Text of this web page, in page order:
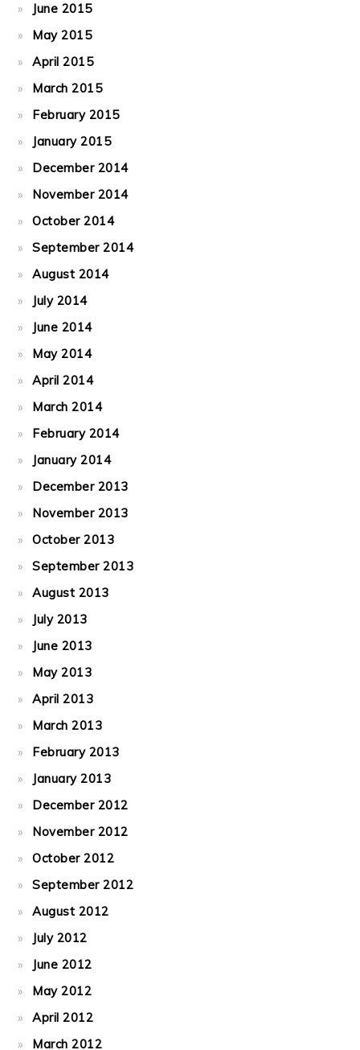
June 2015
May 2015
April 2015
March 2015
February 2015
January 2015
December 2014
November 2014
October 2014
September 2014
August 2014
July 2014
June 2014
May 2014
April 2014
March 2014
February 2014
January 2014
December 2013
November 2013
October 2013
September 2013
August 2013
July 2013
June 2013
May 2013
April 2013
March 2013
February 2013
January 2013
December 2012
November 2012
October 2012
September 2012
August 2012
July 2012
June 2012
May 2012
April 2012
March 2012